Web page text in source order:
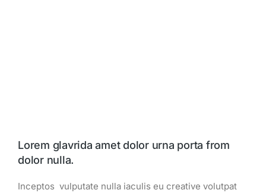
Lorem glavrida amet dolor urna porta from
dolor nulla.
Inceptos vulputate nulla iaculis eu creative volutpat